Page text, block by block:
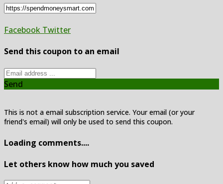
Facebook Twitter
Send this coupon to an email
Send
This is not a email subscription service. Your email (or your
friend's email) will only be used to send this coupon.
Loading comments....
Let others know how much you saved